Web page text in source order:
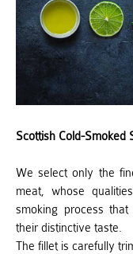
Scottish Cold-Smoked
We select only the
meat, whose
smoking process
their distinctive taste.
The fillet is carefully